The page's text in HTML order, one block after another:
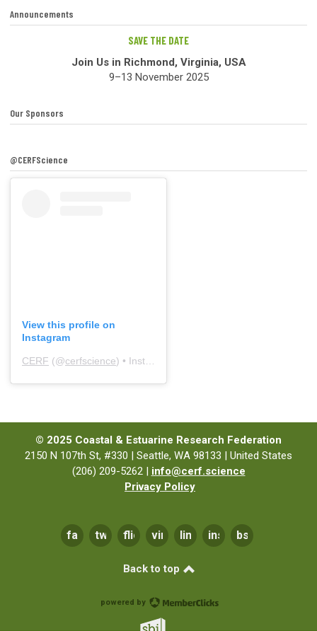
Announcements
SAVE THE DATE
Join Us in Richmond, Virginia, USA
9–13 November 2025
Our Sponsors
@CERFScience
View this profile on
Instagram
CERF (@cerfscience) • Instagram photos and videos
© 2025 Coastal & Estuarine Research Federation
2150 N 107th St, #330 | Seattle, WA 98133 | United States
(206) 209-5262 | info@cerf.science
Privacy Policy
facebook
twitterflickr vimeolinkedininstagram
bsky
Back to top
powered by